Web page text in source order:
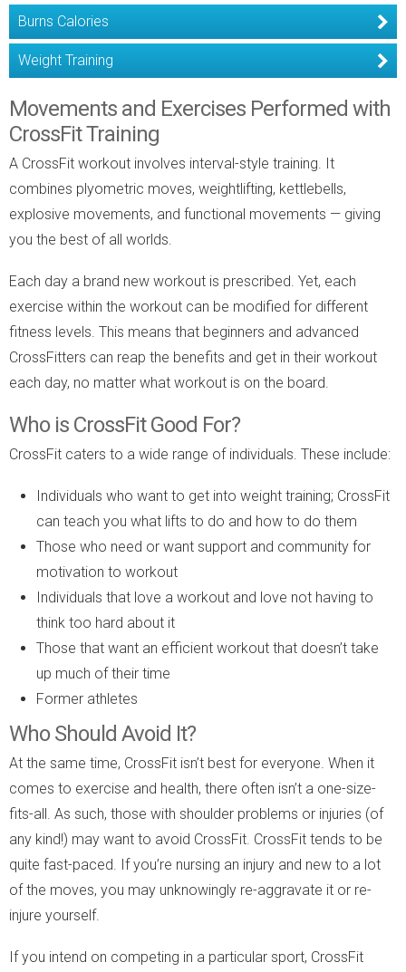
Burns Calories
Weight Training
Movements and Exercises Performed with
CrossFit Training
A CrossFit workout involves interval-style training. It
combines plyometric moves, weightlifting, kettlebells,
explosive movements, and functional movements — giving
you the best of all worlds.
Each day a brand new workout is prescribed. Yet, each
exercise within the workout can be modified for different
fitness levels. This means that beginners and advanced
CrossFitters can reap the benefits and get in their workout
each day, no matter what workout is on the board.
Who is CrossFit Good For?
CrossFit caters to a wide range of individuals. These include:
Individuals who want to get into weight training; CrossFit
can teach you what lifts to do and how to do them
Those who need or want support and community for
motivation to workout
Individuals that love a workout and love not having to
think too hard about it
Those that want an efficient workout that doesn’t take
up much of their time
Former athletes
Who Should Avoid It?
At the same time, CrossFit isn’t best for everyone. When it
comes to exercise and health, there often isn’t a one-size-
fits-all. As such, those with shoulder problems or injuries (of
any kind!) may want to avoid CrossFit. CrossFit tends to be
quite fast-paced. If you’re nursing an injury and new to a lot
of the moves, you may unknowingly re-aggravate it or re-
injure yourself.
If you intend on competing in a particular sport, CrossFit